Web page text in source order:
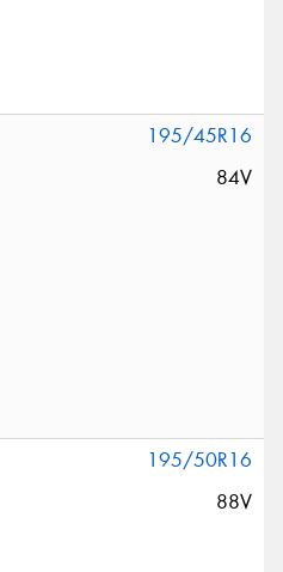
195/45R16
84V
195/50R16
88V